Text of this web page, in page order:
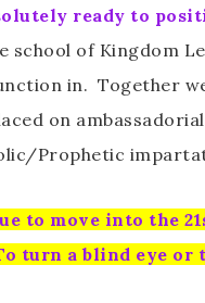
ready to
school of Kingdom
in. Together
on
Prophetic
to move into the
turn a blind eye